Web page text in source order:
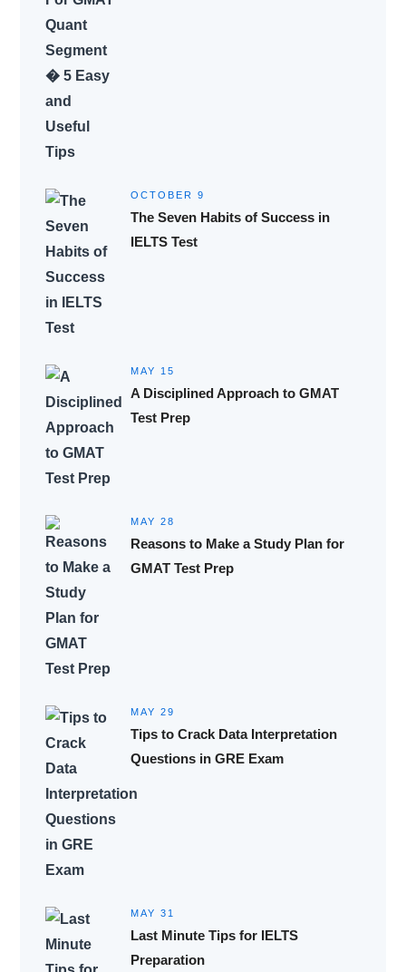
OCTOBER 9
The Seven Habits of Success in
IELTS Test
MAY 15
A Disciplined Approach to GMAT
Test Prep
MAY 28
Reasons to Make a Study Plan for
GMAT Test Prep
MAY 29
Tips to Crack Data Interpretation
Questions in GRE Exam
MAY 31
Last Minute Tips for IELTS
Preparation